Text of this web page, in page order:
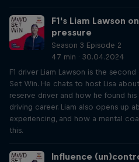
F1's Liam Lawson
pressure
Season 3 Episode 2
47 min · 30.04.2024
F1 driver Liam Lawson is the
Set Win. He chats to host Lisa
reserve driver and how he found
driving career. Liam also opens up
experiencing, and how a mental
this.
Influence